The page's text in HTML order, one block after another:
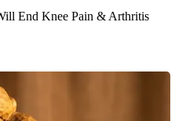
End Knee Pain & Arthritis